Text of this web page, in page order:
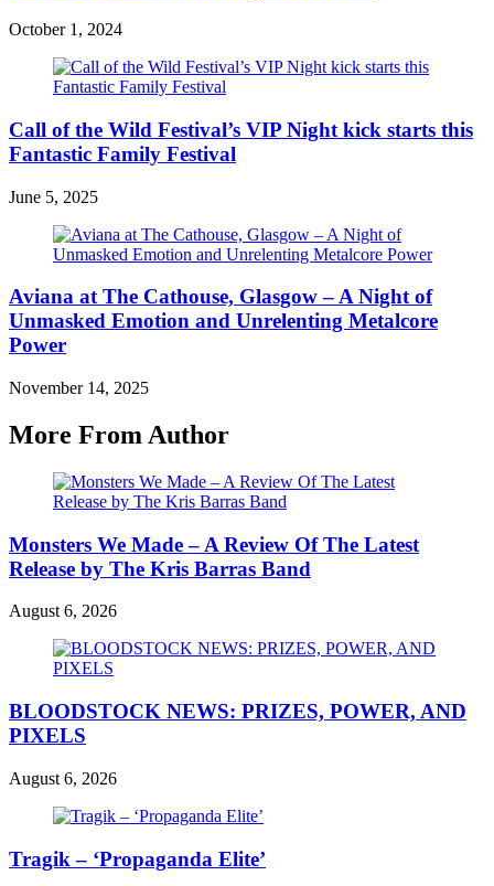
October 1, 2024
Call of the Wild Festival’s VIP Night kick starts this
Fantastic Family Festival
June 5, 2025
Aviana at The Cathouse, Glasgow – A Night of
Unmasked Emotion and Unrelenting Metalcore
Power
November 14, 2025
More From Author
Monsters We Made – A Review Of The Latest
Release by The Kris Barras Band
August 6, 2026
BLOODSTOCK NEWS: PRIZES, POWER, AND
PIXELS
August 6, 2026
Tragik – ‘Propaganda Elite’